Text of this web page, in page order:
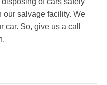
disposing of cars safely
our salvage facility. We
car. So, give us a call